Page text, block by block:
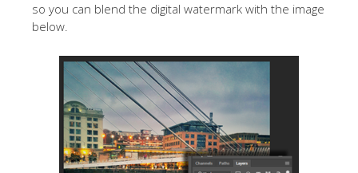
so you can blend the digital watermark with the image
below.